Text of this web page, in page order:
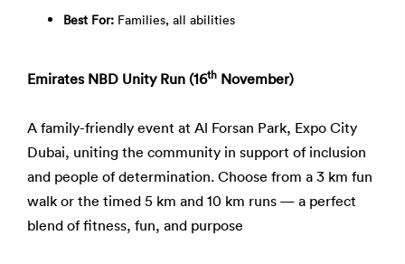
Best For: Families, all abilities
Emirates NBD Unity Run (16th November)
A family-friendly event at Al Forsan Park, Expo City
Dubai, uniting the community in support of inclusion
and people of determination. Choose from a 3 km fun
walk or the timed 5 km and 10 km runs — a perfect
blend of fitness, fun, and purpose